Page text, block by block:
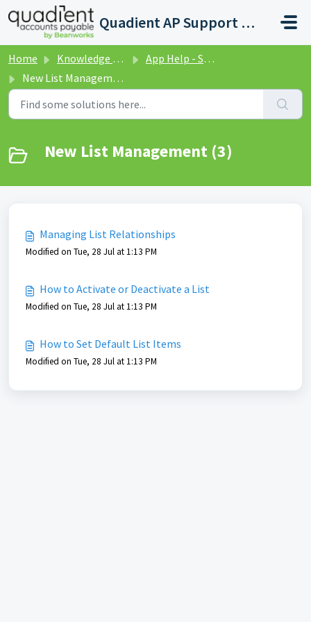
Skip to main content
Quadient AP Support Help Center
Home Knowledge base
App Help - Settings
New List Management
New List Management (3)
Managing List Relationships
Modified on Tue, 28 Jul at 1:13 PM
How to Activate or Deactivate a List
Modified on Tue, 28 Jul at 1:13 PM
How to Set Default List Items
Modified on Tue, 28 Jul at 1:13 PM